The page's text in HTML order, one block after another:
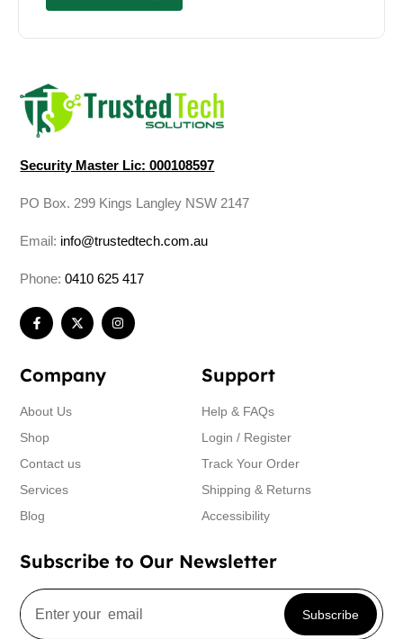
Security Master Lic: 000108597
PO Box. 299 Kings Langley NSW 2147
Email: info@trustedtech.com.au
Phone:0410 625 417
Company
About Us
Shop
Contact us
Services
Blog
Support
Help & FAQs
Login / Register
Track Your Order
Shipping & Returns
Accessibility
Subscribe to Our Newsletter
Subscribe